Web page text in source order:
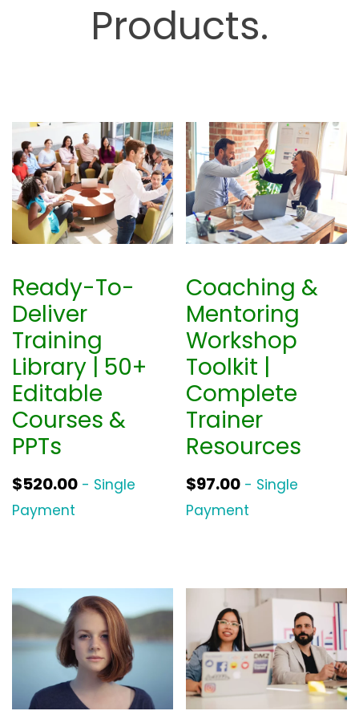
Products.
Ready-To-
Deliver
Training
Library | 50+
Editable
Courses &
PPTs
$520.00 - Single
Payment
Coaching &
Mentoring
Workshop
Toolkit |
Complete
Trainer
Resources
$97.00 - Single
Payment